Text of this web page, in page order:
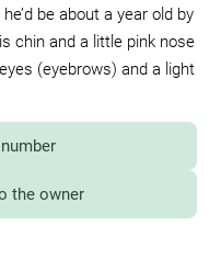
be about a year old by
chin and a little pink nose
(eyebrows) and a light
the owner